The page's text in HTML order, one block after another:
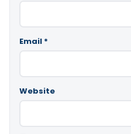
Email *
Website